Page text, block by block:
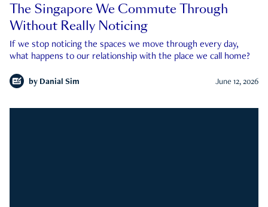
The Singapore We Commute Through
Without Really Noticing
If we stop noticing the spaces we move through every day,
what happens to our relationship with the place we call home?
by Danial Sim June 12, 2026